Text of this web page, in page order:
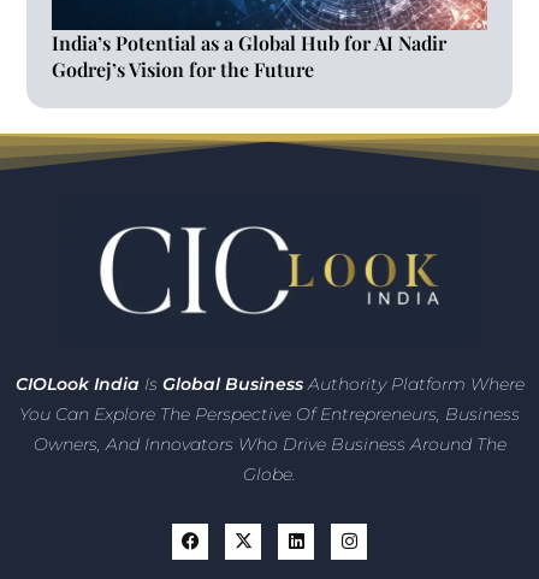
India’s Potential as a Global Hub for AI Nadir
Godrej’s Vision for the Future
CIOLook India Is Global BusinessAuthority Platform Where
You Can Explore The Perspective Of Entrepreneurs, Business
Owners, And Innovators Who Drive Business Around The
Globe.